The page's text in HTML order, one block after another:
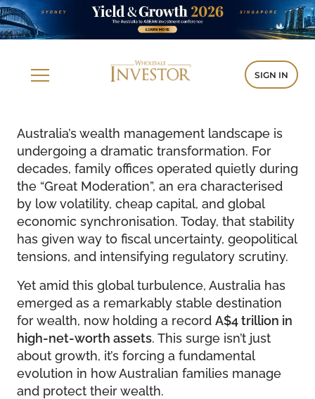
SIGN IN
Australia’s wealth management landscape is
undergoing a dramatic transformation. For
decades, family offices operated quietly during
the “Great Moderation”, an era characterised
by low volatility, cheap capital, and global
economic synchronisation. Today, that stability
has given way to fiscal uncertainty, geopolitical
tensions, and intensifying regulatory scrutiny.
Yet amid this global turbulence, Australia has
emerged as a remarkably stable destination
for wealth, now holding a record A$4 trillion in
high-net-worth assets. This surge isn’t just
about growth, it’s forcing a fundamental
evolution in how Australian families manage
and protect their wealth.